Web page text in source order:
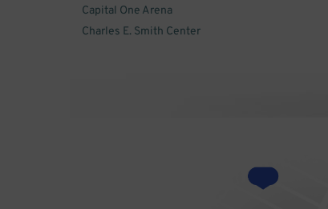
Capital One Arena
Charles E. Smith Center